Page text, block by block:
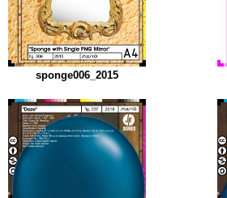
sponge006_2015